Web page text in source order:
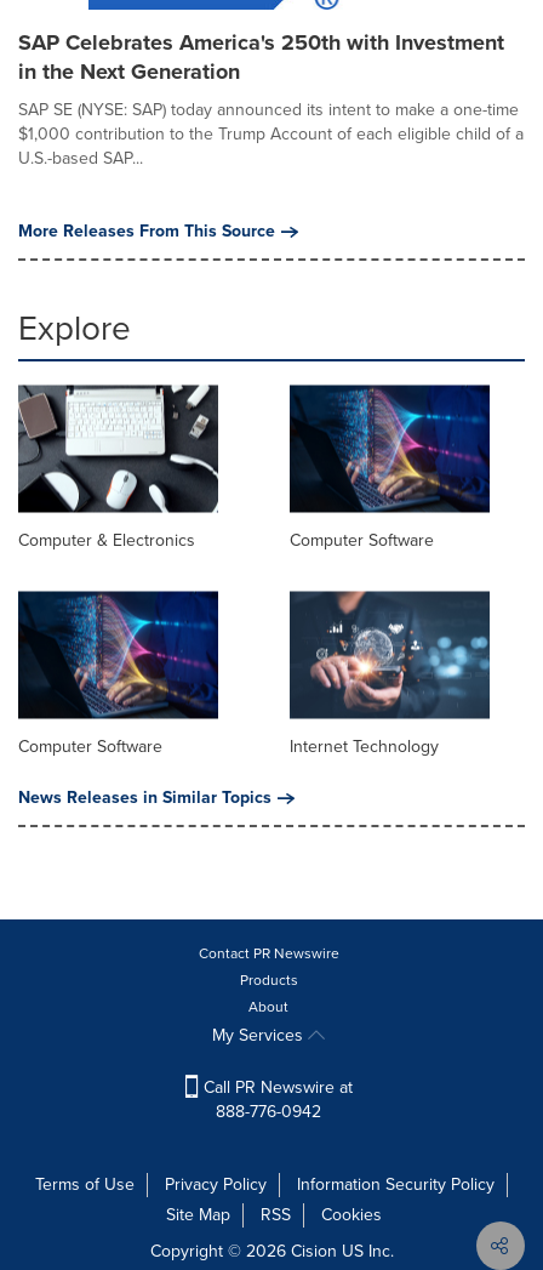
SAP Celebrates America's 250th with Investment
in the Next Generation
SAP SE (NYSE: SAP) today announced its intent to make a one-time
$1,000 contribution to the Trump Account of each eligible child of a
U.S.-based SAP...
More Releases From This Source
Explore
Computer & Electronics Computer Software
Computer Software
Internet Technology
News Releases in Similar Topics
Contact PR Newswire
Products
About
My Services
Call PR Newswire at
888-776-0942
Terms of Use Privacy Policy
Information Security Policy
Site Map
RSS
Cookies
Copyright © 2026Cision US Inc.